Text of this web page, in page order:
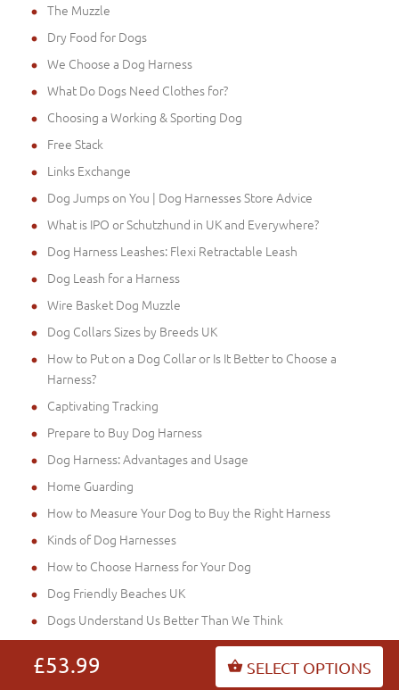
£53.99 SELECT OPTIONS
The Muzzle
Dry Food for Dogs
We Choose a Dog Harness
What Do Dogs Need Clothes for?
Choosing a Working & Sporting Dog
Free Stack
Links Exchange
Dog Jumps on You | Dog Harnesses Store Advice
What is IPO or Schutzhund in UK and Everywhere?
Dog Harness Leashes: Flexi Retractable Leash
Dog Leash for a Harness
Wire Basket Dog Muzzle
Dog Collars Sizes by Breeds UK
How to Put on a Dog Collar or Is It Better to Choose a
Harness?
Captivating Tracking
Prepare to Buy Dog Harness
Dog Harness: Advantages and Usage
Home Guarding
How to Measure Your Dog to Buy the Right Harness
Kinds of Dog Harnesses
How to Choose Harness for Your Dog
Dog Friendly Beaches UK
Dogs Understand Us Better Than We Think
a Chest Harness or a Dog Collar in Training of your Staffie?
Tennis Balls Are Dangerous Toys for Dogs